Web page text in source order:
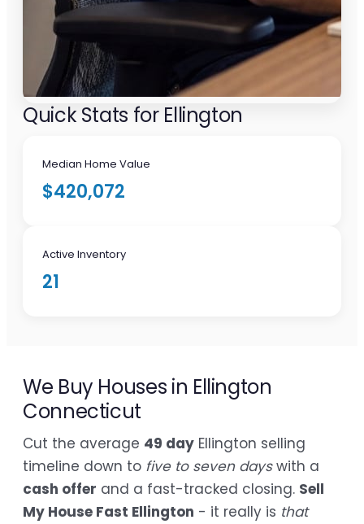
Quick Stats for Ellington
Median Home Value
$420,072
Active Inventory
21
We Buy Houses in Ellington
Connecticut
Cut the average 49 day Ellington selling
timeline down to five to seven dayswith a
cash offer and a fast-tracked closing. Sell
My House Fast Ellington - it really is that